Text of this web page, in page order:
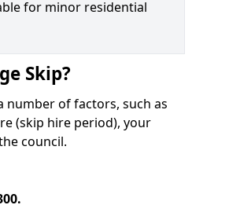
for minor residential
Skip?
number of factors, such as
(skip hire period), your
council.